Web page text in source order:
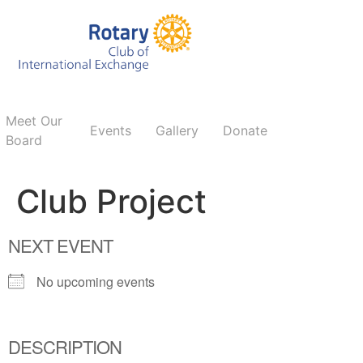
Meet Our
Board
Events Gallery Donate
Club Project
NEXT EVENT
No upcoming events
DESCRIPTION